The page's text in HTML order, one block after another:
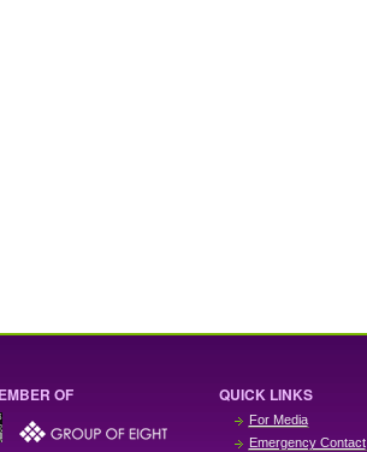
OF QUICK LINKS
For Media
Emergency Contact